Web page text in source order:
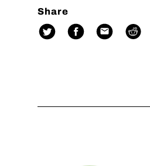
Share